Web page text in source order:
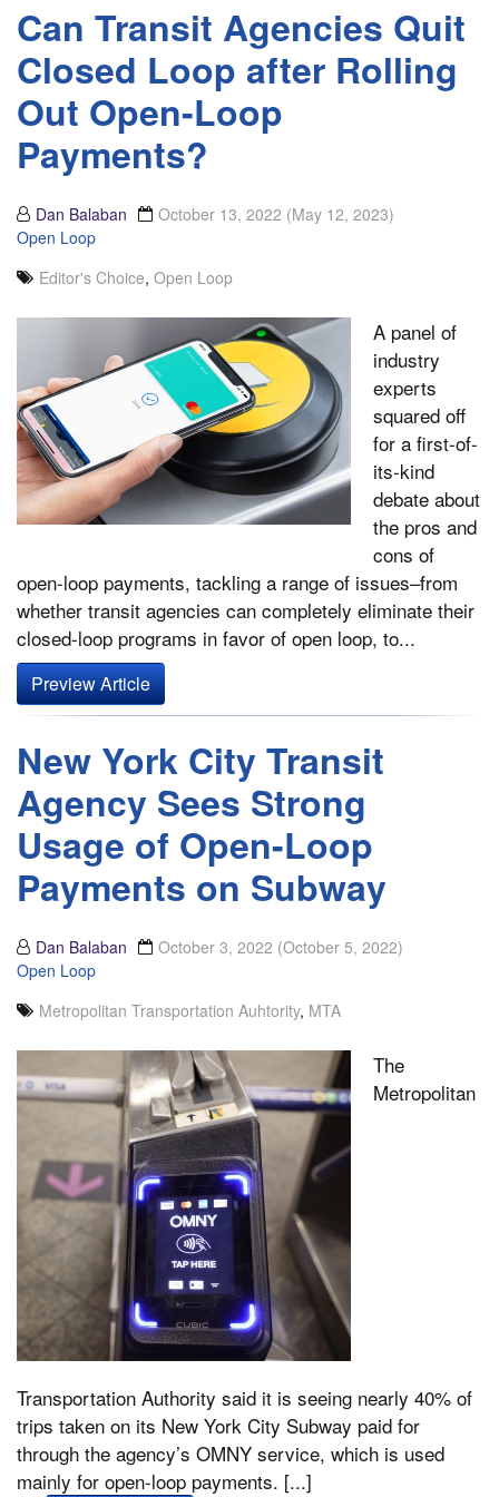
Can Transit Agencies Quit
Closed Loop after Rolling
Out Open-Loop
Payments?
Dan Balaban October 13, 2022 (May 12, 2023)
Open Loop
Editor's Choice, Open Loop
A panel of
industry
experts
squared off
for a first-of-
its-kind
debate about
the pros and
cons of
open-loop payments, tackling a range of issues–from
whether transit agencies can completely eliminate their
closed-loop programs in favor of open loop, to...
Preview Article
New York City Transit
Agency Sees Strong
Usage of Open-Loop
Payments on Subway
Dan Balaban October 3, 2022 (October 5, 2022)
Open Loop
Metropolitan Transportation Auhtority, MTA
The
Metropolitan
Transportation Authority said it is seeing nearly 40% of
trips taken on its New York City Subway paid for
through the agency’s OMNY service, which is used
mainly for open-loop payments. [...]